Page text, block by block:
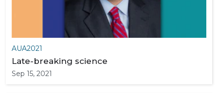
AUA2021
Late-breaking science
Sep 15, 2021